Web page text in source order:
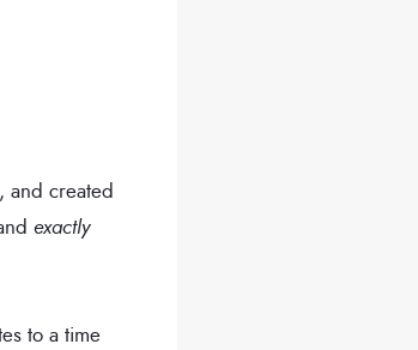
and created
exactly
to a time